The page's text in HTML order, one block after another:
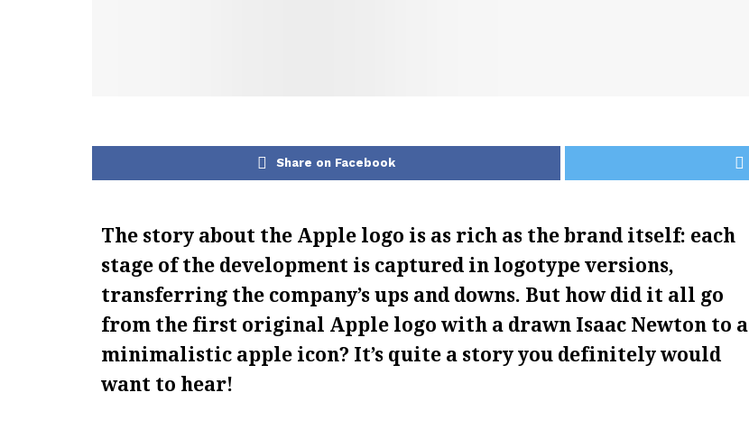
Share on Facebook
The story about the Apple logo is as rich as the brand itself: each
stage of the development is captured in logotype versions,
transferring the company’s ups and downs. But how did it all go
from the first original Apple logo with a drawn Isaac Newton to a
minimalistic apple icon? It’s quite a story you definitely would
want to hear!